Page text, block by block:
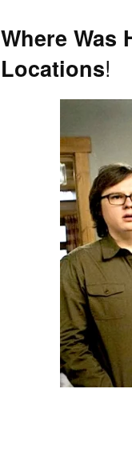
Where Was
Locations!